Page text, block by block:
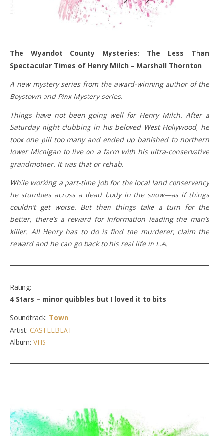
The Wyandot County Mysteries: The Less Than
Spectacular Times of Henry Milch – Marshall Thornton
A new mystery series from the award-winning author of the
Boystown and Pinx Mystery series.
Things have not been going well for Henry Milch. After a
Saturday night clubbing in his beloved West Hollywood, he
took one pill too many and ended up banished to northern
lower Michigan to live on a farm with his ultra-conservative
grandmother. It was that or rehab.
While working a part-time job for the local land conservancy
he stumbles across a dead body in the snow—as if things
couldn’t get worse. But then things take a turn for the
better, there’s a reward for information leading the man’s
killer. All Henry has to do is find the murderer, claim the
reward and he can go back to his real life in L.A.
Rating:
4 Stars – minor quibbles but I loved it to bits
Soundtrack: Town
Artist: CASTLEBEAT
Album: VHS